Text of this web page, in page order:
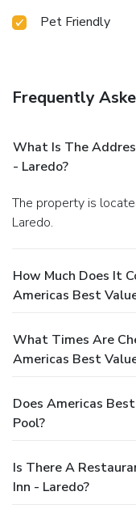
Pet Friendly
Frequently
What Is The
- Laredo?
The property is located at 5240 San Bernardo Avenue in
Laredo.
How Much Does It
Americas Best
What Times Are
Americas Best
Does Americas
Pool?
Is There A
Inn - Laredo?